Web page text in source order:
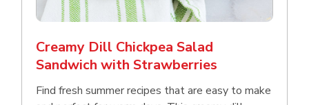
Creamy Dill Chickpea Salad
Sandwich with Strawberries
Find fresh summer recipes that are easy to make